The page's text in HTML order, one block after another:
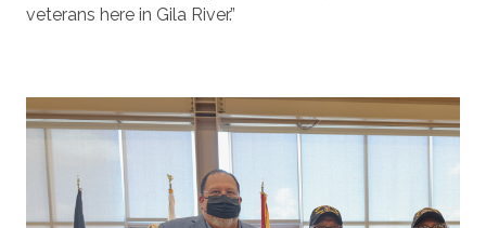
veterans here in Gila River.”